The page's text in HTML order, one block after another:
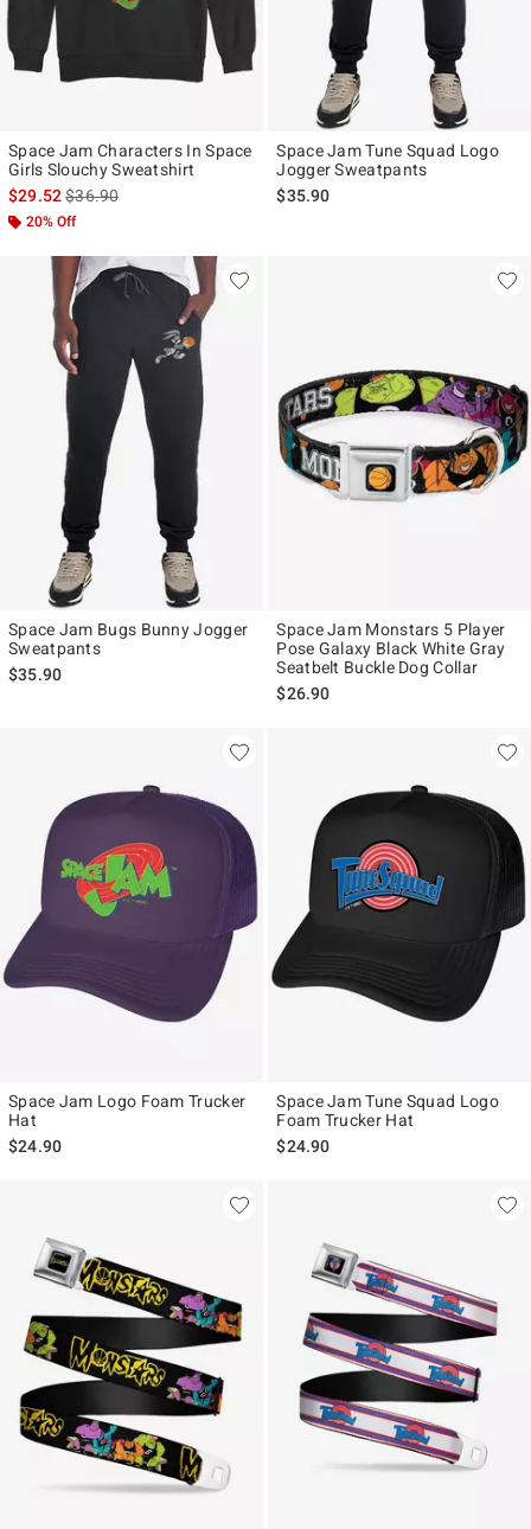
Space Jam Characters In Space
Girls Slouchy Sweatshirt
$29.52is sales price, the original price is
$36.90
20% Off
Space Jam Tune Squad Logo
Jogger Sweatpants
$35.90
Space Jam Bugs Bunny Jogger
Sweatpants
$35.90
Space Jam Monstars 5 Player
Pose Galaxy Black White Gray
Seatbelt Buckle Dog Collar
$26.90
Space Jam Logo Foam Trucker
Hat
$24.90
Space Jam Tune Squad Logo
Foam Trucker Hat
$24.90